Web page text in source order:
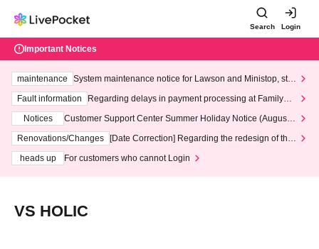
Search Login
Important Notices
maintenance
System maintenance notice for Lawson and Ministop, star
ting at 3:00 AM on Wednesday (Wed)
Fault information
Regarding delays in payment processing at FamilyMa
Notices
Customer Support Center Summer Holiday Notice (August 1
3th - August 14th, 2026)
Renovations/Changes
[Date Correction] Regarding the redesign of the
heads up
For customers who cannot Login
VS HOLIC